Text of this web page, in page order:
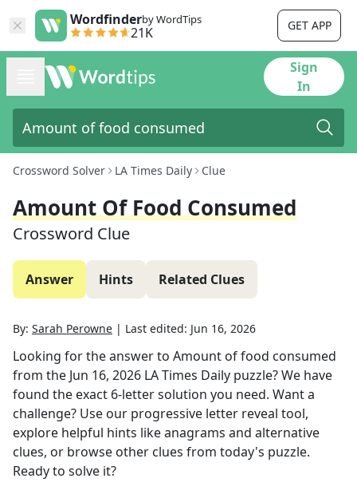
Wordfinderby WordTips
21K GET APP
Sign
In
Crossword Solver LA Times Daily Clue
Amount Of Food Consumed
Crossword Clue
Answer Hints Related Clues
By: Sarah Perowne | Last edited: Jun 16, 2026
Looking for the answer to Amount of food consumed
from the Jun 16, 2026 LA Times Daily puzzle? We have
found the exact 6-letter solution you need. Want a
challenge? Use our progressive letter reveal tool,
explore helpful hints like anagrams and alternative
clues, or browse other clues from today's puzzle.
Ready to solve it?